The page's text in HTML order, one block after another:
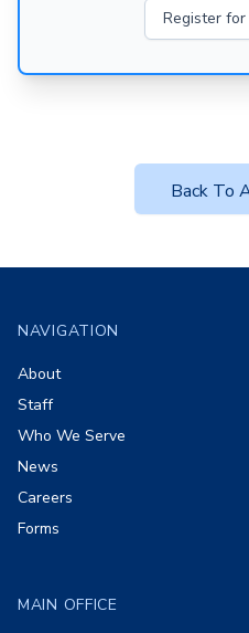
Register
Back To
NAVIGATION
About
Staff
Who We Serve
News
Careers
Forms
MAIN OFFICE